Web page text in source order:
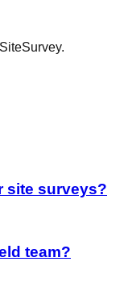
site surveys?
team?